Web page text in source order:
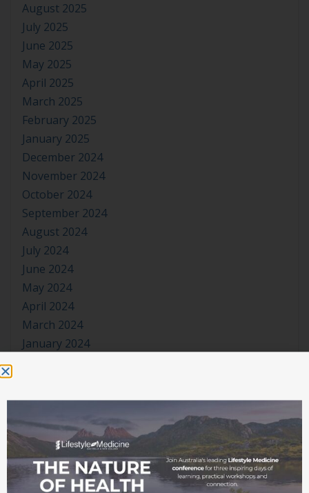
August 2025
July 2025
June 2025
May 2025
April 2025
March 2025
February 2025
January 2025
December 2024
November 2024
October 2024
September 2024
August 2024
July 2024
June 2024
May 2024
April 2024
March 2024
January 2024
September 2023
July 2023
June 2023
May 2023